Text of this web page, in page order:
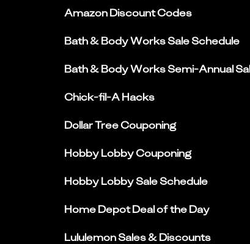
Amazon Discount Codes
Bath & Body Works Sale Schedule
Bath & Body Works Semi-Annual
Chick-fil-A Hacks
Dollar Tree Couponing
Hobby Lobby Couponing
Hobby Lobby Sale Schedule
Home Depot Deal of the Day
Lululemon Sales & Discounts